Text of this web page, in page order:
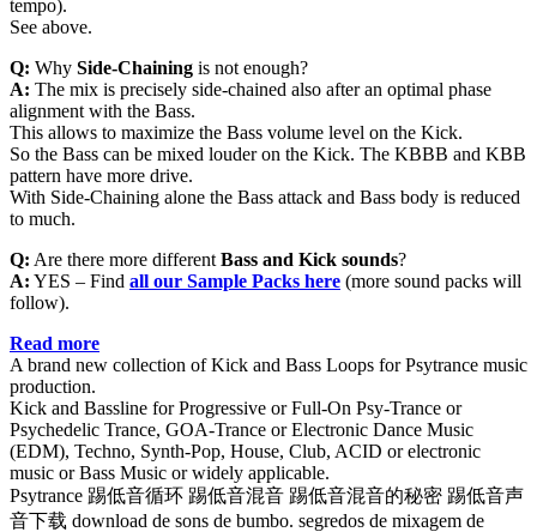
tempo).
See above.
Q: Why Side-Chaining is not enough?
A: The mix is precisely side-chained also after an optimal phase
alignment with the Bass.
This allows to maximize the Bass volume level on the Kick.
So the Bass can be mixed louder on the Kick. The KBBB and KBB
pattern have more drive.
With Side-Chaining alone the Bass attack and Bass body is reduced
to much.
Q: Are there more different Bass and Kick sounds?
A: YES – Find all our Sample Packs here (more sound packs will
follow).
Read more
A brand new collection of Kick and Bass Loops for Psytrance music
production.
Kick and Bassline for Progressive or Full-On Psy-Trance or
Psychedelic Trance, GOA-Trance or Electronic Dance Music
(EDM), Techno, Synth-Pop, House, Club, ACID or electronic
music or Bass Music or widely applicable.
Psytrance 踢低音循环 踢低音混音 踢低音混音的秘密 踢低音声
音下载 download de sons de bumbo. segredos de mixagem de